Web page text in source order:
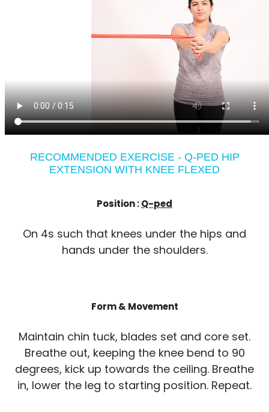
RECOMMENDED EXERCISE - Q-PED HIP
EXTENSION WITH KNEE FLEXED
Position :Q-ped
On 4s such that knees under the hips and
hands under the shoulders.
Form & Movement
Maintain chin tuck, blades set and core set.
Breathe out, keeping the knee bend to 90
degrees, kick up towards the ceiling. Breathe
in, lower the leg to starting position. Repeat.